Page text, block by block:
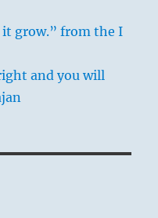
grow.” from the I
and you will